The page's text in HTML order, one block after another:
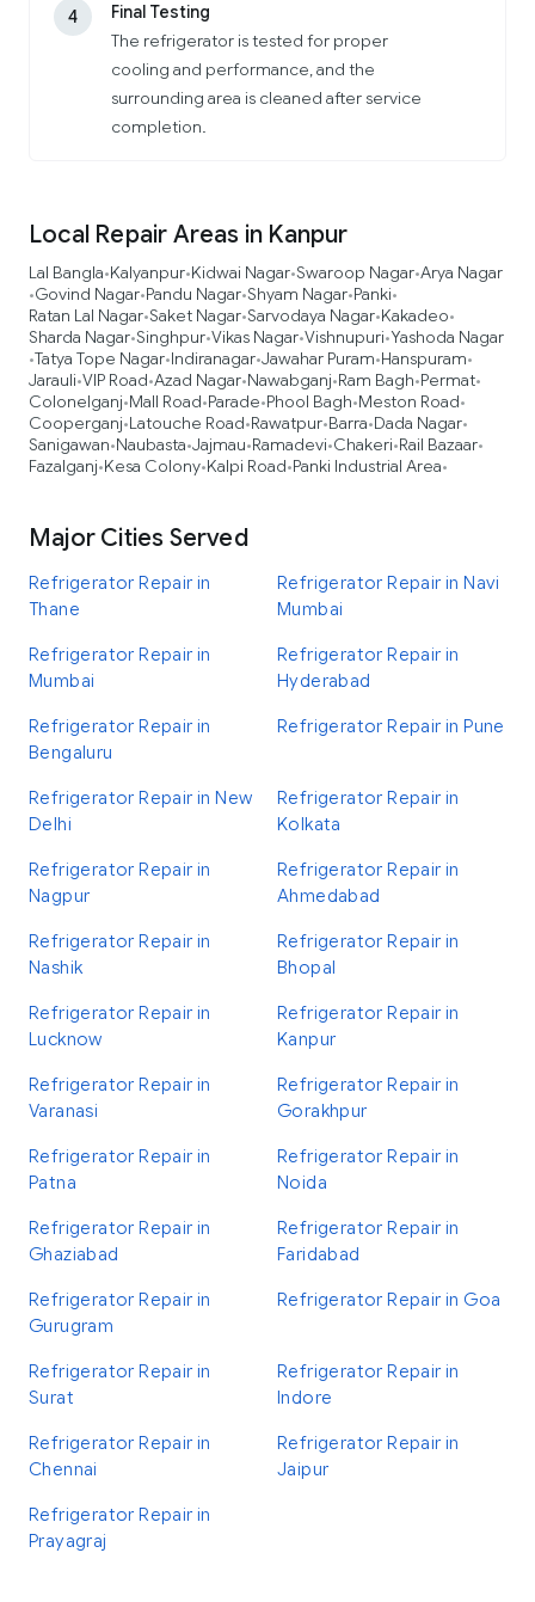
4
Final Testing
The refrigerator is tested for proper
cooling and performance, and the
surrounding area is cleaned after service
completion.
Local Repair Areas in Kanpur
Lal Bangla•Kalyanpur•Kidwai Nagar•Swaroop Nagar•Arya Nagar
•Govind Nagar•Pandu Nagar•Shyam Nagar•Panki•
Ratan Lal Nagar•Saket Nagar•Sarvodaya Nagar•Kakadeo•
Sharda Nagar•Singhpur•Vikas Nagar•Vishnupuri•Yashoda Nagar
•Tatya Tope Nagar•Indiranagar•Jawahar Puram•Hanspuram•
Jarauli•VIP Road•Azad Nagar•Nawabganj•Ram Bagh•Permat•
Colonelganj•Mall Road•Parade•Phool Bagh•Meston Road•
Cooperganj•Latouche Road•Rawatpur•Barra•Dada Nagar•
Sanigawan•Naubasta•Jajmau•Ramadevi•Chakeri•Rail Bazaar•
Fazalganj•Kesa Colony•Kalpi Road•Panki Industrial Area•
Major Cities Served
Refrigerator Repair in
Thane
Refrigerator Repair in Navi
Mumbai
Refrigerator Repair in
Mumbai
Refrigerator Repair in
Hyderabad
Refrigerator Repair in
Bengaluru
Refrigerator Repair in Pune
Refrigerator Repair in New
Delhi
Refrigerator Repair in
Kolkata
Refrigerator Repair in
Nagpur
Refrigerator Repair in
Ahmedabad
Refrigerator Repair in
Nashik
Refrigerator Repair in
Bhopal
Refrigerator Repair in
Lucknow
Refrigerator Repair in
Kanpur
Refrigerator Repair in
Varanasi
Refrigerator Repair in
Gorakhpur
Refrigerator Repair in
Patna
Refrigerator Repair in
Noida
Refrigerator Repair in
Ghaziabad
Refrigerator Repair in
Faridabad
Refrigerator Repair in
Gurugram
Refrigerator Repair in Goa
Refrigerator Repair in
Surat
Refrigerator Repair in
Indore
Refrigerator Repair in
Chennai
Refrigerator Repair in
Jaipur
Refrigerator Repair in
Prayagraj